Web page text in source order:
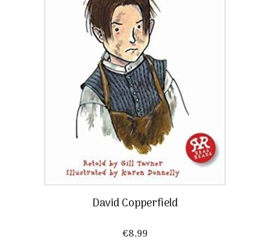
David Copperfield
€8,99